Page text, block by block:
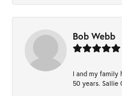
Bob Webb
I and my family
50 years. Sallie